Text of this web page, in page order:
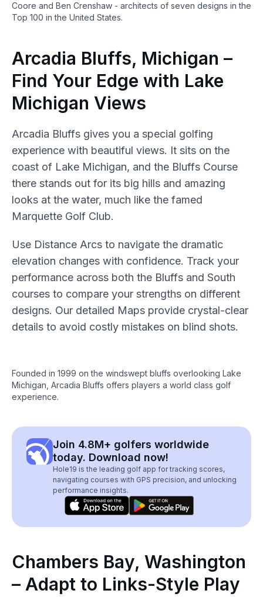
Coore and Ben Crenshaw - architects of seven designs in the
Top 100 in the United States.
Arcadia Bluffs, Michigan –
Find Your Edge with Lake
Michigan Views
Arcadia Bluffs gives you a special golfing
experience with beautiful views. It sits on the
coast of Lake Michigan, and the Bluffs Course
there stands out for its big hills and amazing
looks at the water, much like the famed
Marquette Golf Club.
Use Distance Arcs to navigate the dramatic
elevation changes with confidence. Track your
performance across both the Bluffs and South
courses to compare your strengths on different
designs. Our detailed Maps provide crystal-clear
details to avoid costly mistakes on blind shots.
Founded in 1999 on the windswept bluffs overlooking Lake
Michigan, Arcadia Bluffs offers players a world class golf
experience.
Join 4.8M+ golfers worldwide
today. Download now!
Hole19 is the leading golf app for tracking scores,
navigating courses with GPS precision, and unlocking
performance insights.
Chambers Bay, Washington
– Adapt to Links-Style Play